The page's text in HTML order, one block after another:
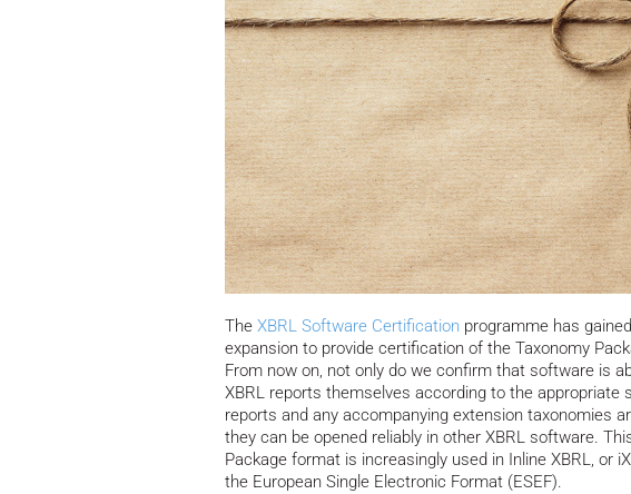
The XBRL Software Certification programme has
expansion to provide certification of the Taxonomy
From now on, not only do we confirm that software is
XBRL reports themselves according to the
reports and any accompanying extension taxonomies
they can be opened reliably in other XBRL software.
Package format is increasingly used in Inline XBRL, or
the European Single Electronic Format (ESEF).